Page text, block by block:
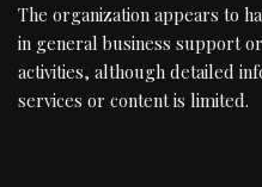
The organization appears to
in general business support
activities, although detailed
services or content is limited.